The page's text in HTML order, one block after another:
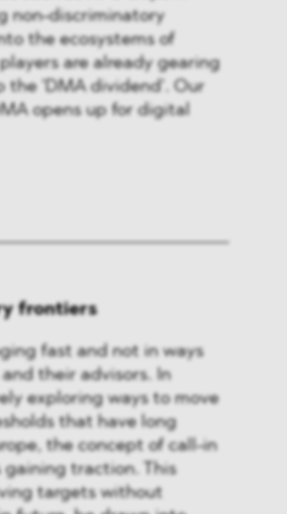
non-discriminatory
the ecosystems of
are already gearing
the 'DMA dividend'. Our
opens up for digital
frontiers
fast and not in ways
their advisors. In
exploring ways to move
that have long
the concept of call-in
gaining traction. This
targets without